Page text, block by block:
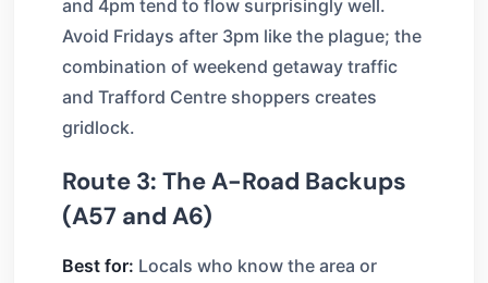
and 4pm tend to flow surprisingly well.
Avoid Fridays after 3pm like the plague; the
combination of weekend getaway traffic
and Trafford Centre shoppers creates
gridlock.
Route 3: The A-Road Backups
(A57 and A6)
Best for: Locals who know the area or